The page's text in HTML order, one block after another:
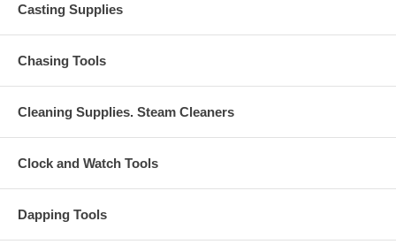
Casting Supplies
Chasing Tools
Cleaning Supplies. Steam Cleaners
Clock and Watch Tools
Dapping Tools